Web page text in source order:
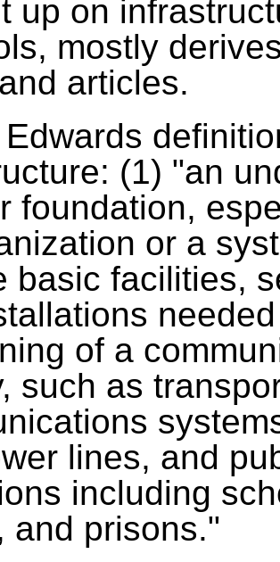
up on
mostly
articles.
(1) "an
foundation,
or a
basic facilities,
of a
such as
lines, and
including
and prisons."